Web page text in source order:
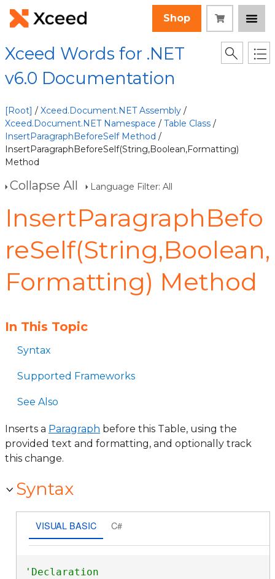
Shop
Xceed Words for .NET
v6.0 Documentation
[Root] / Xceed.Document.NET Assembly /
Xceed.Document.NET Namespace / Table Class /
InsertParagraphBeforeSelf Method /
InsertParagraphBeforeSelf(String,Boolean,Formatting)
Method
Collapse All Language Filter: All
InsertParagraphBefo
reSelf(String,Boolean,
Formatting) Method
In This Topic
Syntax
Supported Frameworks
See Also
Inserts a Paragraph before this Table, using the
provided text and formatting, and optionally track
this change.
Syntax
VISUAL BASIC C#